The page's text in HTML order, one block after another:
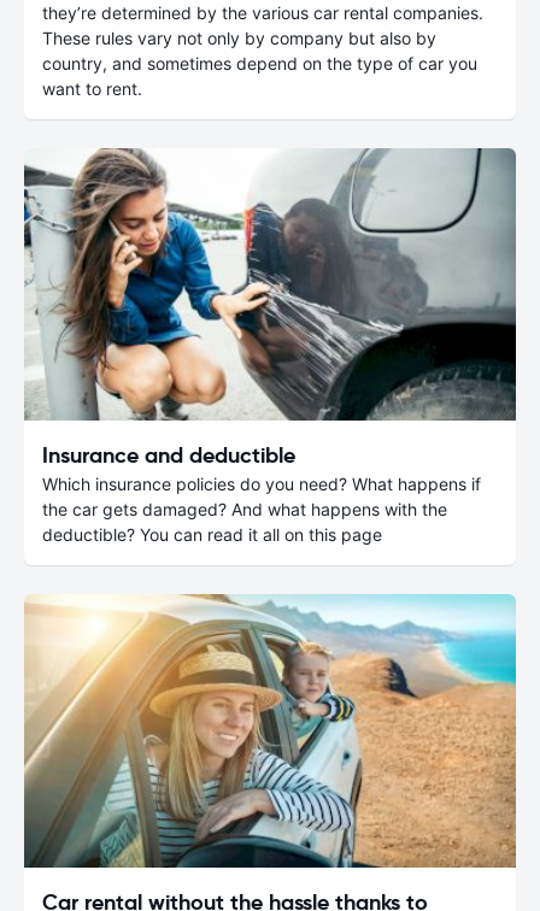
they’re determined by the various car rental companies.
These rules vary not only by company but also by
country, and sometimes depend on the type of car you
want to rent.
Insurance and deductible
Which insurance policies do you need? What happens if
the car gets damaged? And what happens with the
deductible? You can read it all on this page
Car rental without the hassle thanks to